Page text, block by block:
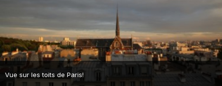
Vue sur les toits de Paris!